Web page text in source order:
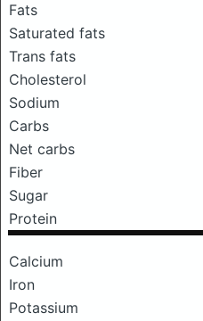
Fats
Saturated fats
Trans fats
Cholesterol
Sodium
Carbs
Net carbs
Fiber
Sugar
Protein
Calcium
Iron
Potassium